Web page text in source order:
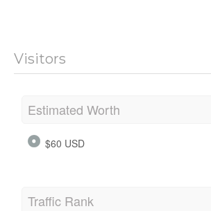
Visitors
Estimated Worth
$60 USD
Traffic Rank